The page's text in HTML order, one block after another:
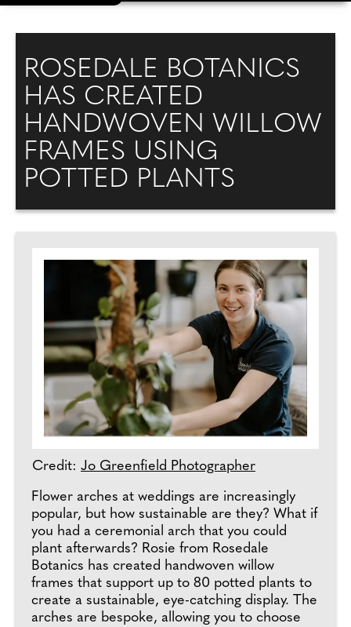
ROSEDALE BOTANICS
HAS CREATED
HANDWOVEN WILLOW
FRAMES USING
POTTED PLANTS
Credit: Jo Greenfield Photographer
Flower arches at weddings are increasingly
popular, but how sustainable are they? What if
you had a ceremonial arch that you could
plant afterwards? Rosie from Rosedale
Botanics has created handwoven willow
frames that support up to 80 potted plants to
create a sustainable, eye-catching display. The
arches are bespoke, allowing you to choose